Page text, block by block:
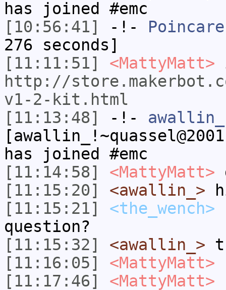
has joined #emc
[10:56:41]
-!- Poincare
276 seconds]
[11:11:51]
<MattyMatt>
http://
v1-2-kit.html
[11:13:48]
-!- awallin_
has joined #emc
[11:14:58]
<MattyMatt>
[11:15:20]
<awallin_>
[11:15:21]
<the_wench>
question?
[11:15:32]
<awallin_>
[11:16:05]
<MattyMatt>
[11:17:46]
<MattyMatt>